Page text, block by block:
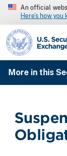
An official
Here’s how you
SEC homepage
More in this